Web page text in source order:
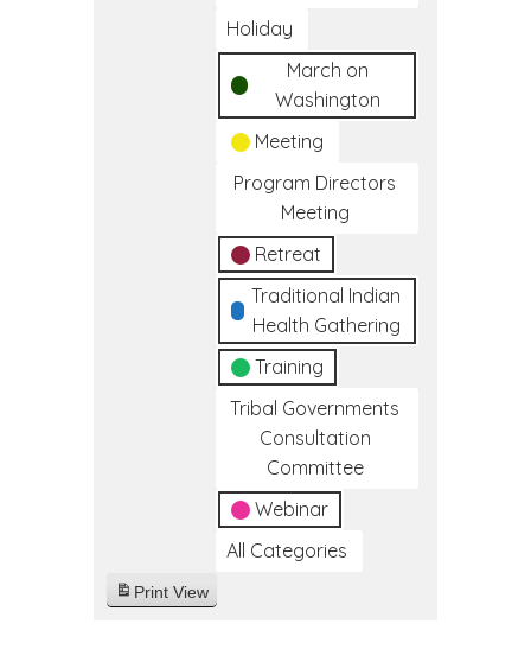
Holiday
March on
Washington
Meeting
Program Directors
Meeting
Retreat
Traditional Indian
Health Gathering
Training
Tribal Governments
Consultation
Committee
Webinar
All Categories
Print View